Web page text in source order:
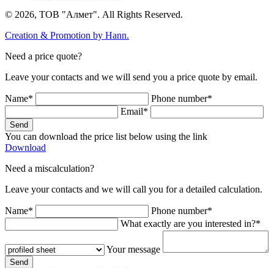
© 2026, ТОВ "Алмет". All Rights Reserved.
Creation & Promotion by Hann.
Need a price quote?
Leave your contacts and we will send you a price quote by email.
Name*
Phone number*
Email*
Send
You can download the price list below using the link
Download
Need a miscalculation?
Leave your contacts and we will call you for a detailed calculation.
Name*
Phone number*
What exactly are you interested in?*
Your message
Send